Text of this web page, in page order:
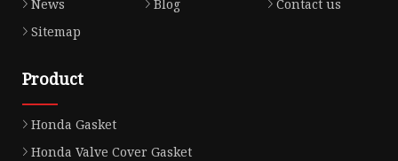
News
Blog
Contact us
Sitemap
Product
Honda Gasket
Honda Valve Cover Gasket